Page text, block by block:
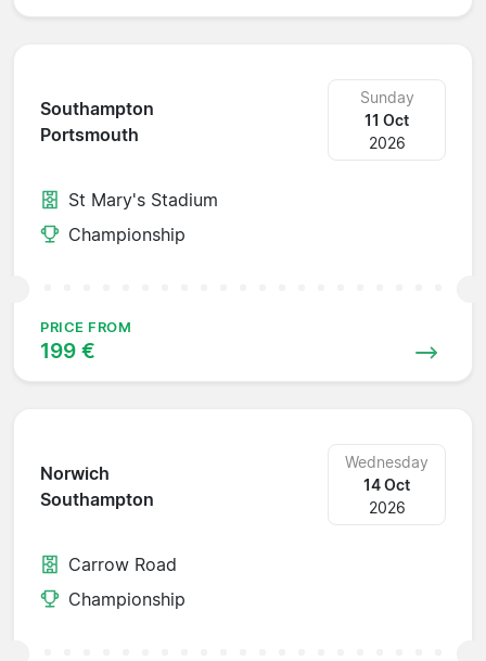
Southampton
Portsmouth
Sunday
11 Oct
2026
St Mary's Stadium
Championship
PRICE FROM
199 €
Norwich
Southampton
Wednesday
14 Oct
2026
Carrow Road
Championship